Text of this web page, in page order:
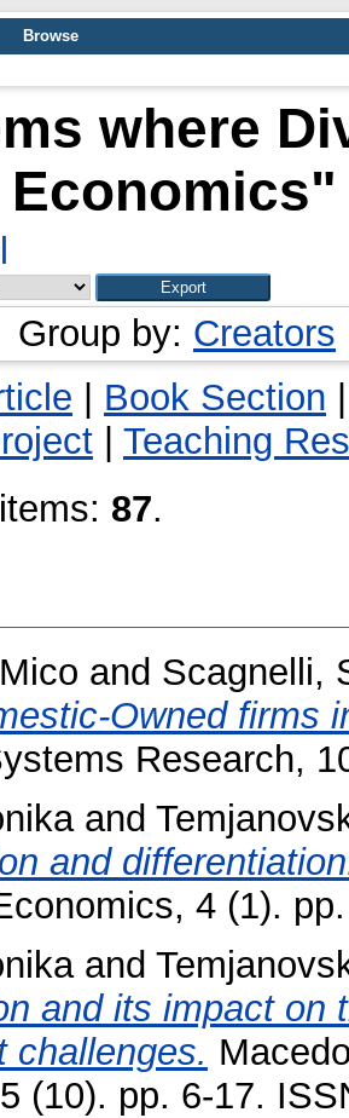
Browse
where
Economics"
Group by: Creators
Book Section
Teaching
87.
and Scagnelli,
Owned firms
Research,
and
and
4 (1).
and
and its impact on
challenges.
(10). pp. 6-17.